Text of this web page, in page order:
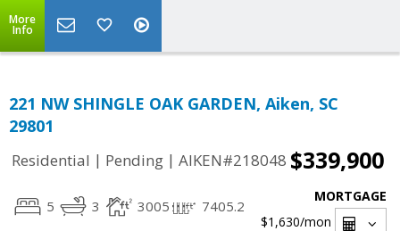
More
Info
221 NW SHINGLE OAK GARDEN, Aiken, SC
29801
Residential | Pending | AIKEN#218048 $339,900
5 3 3005 7405.2
MORTGAGE
$1,630/mon